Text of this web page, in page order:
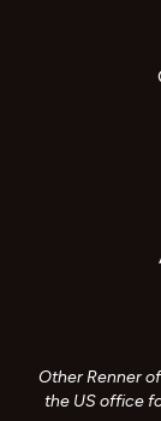
Other Renner
the US office